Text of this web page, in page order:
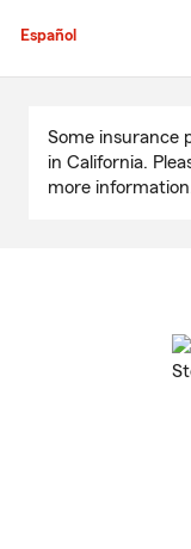
Español
Content
Some insurance
in California.
more